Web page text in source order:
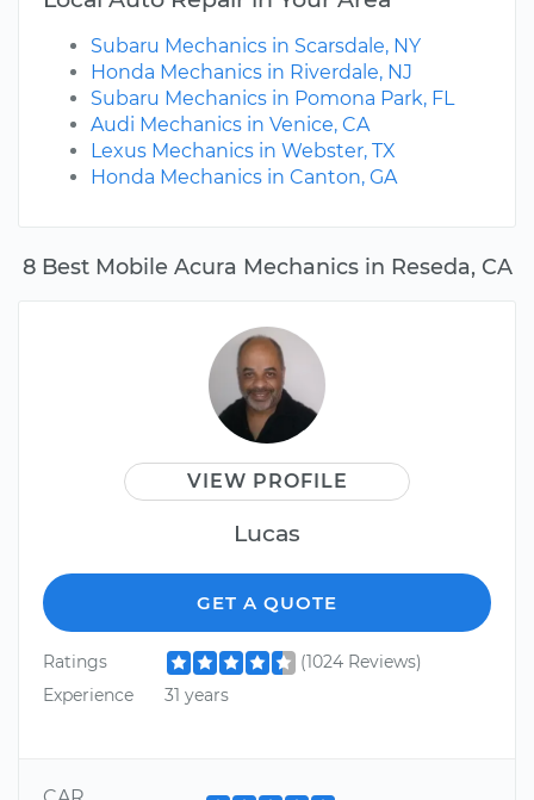
8 Best Mobile Acura Mechanics in Reseda, CA
VIEW PROFILE
Lucas
GET A QUOTE
Ratings
(1024 Reviews)
Experience
31 years
Subaru Mechanics in Scarsdale, NY
Honda Mechanics in Riverdale, NJ
Subaru Mechanics in Pomona Park, FL
Audi Mechanics in Venice, CA
Lexus Mechanics in Webster, TX
Honda Mechanics in Canton, GA